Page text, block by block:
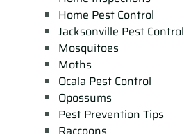
Home Pest Control
Jacksonville Pest Control
Mosquitoes
Moths
Ocala Pest Control
Opossums
Pest Prevention Tips